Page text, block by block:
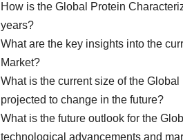
How is the Global Protein
years?
What are the key insights into the
Market?
What is the current size of the
projected to change in the future?
What is the future outlook for the
technological advancements and